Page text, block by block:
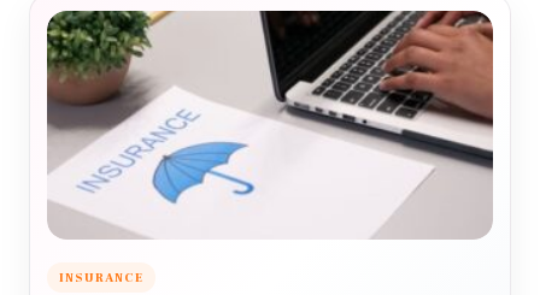
INSURANCE